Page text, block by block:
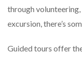
through
excursion, there’s
Guided tours offer